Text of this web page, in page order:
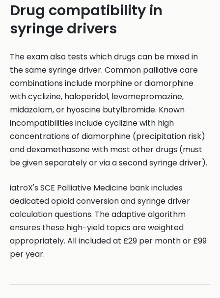
Drug compatibility in
syringe drivers
The exam also tests which drugs can be mixed in
the same syringe driver. Common palliative care
combinations include morphine or diamorphine
with cyclizine, haloperidol, levomepromazine,
midazolam, or hyoscine butylbromide. Known
incompatibilities include cyclizine with high
concentrations of diamorphine (precipitation risk)
and dexamethasone with most other drugs (must
be given separately or via a second syringe driver).
iatroX's SCE Palliative Medicine bank includes
dedicated opioid conversion and syringe driver
calculation questions. The adaptive algorithm
ensures these high-yield topics are weighted
appropriately. All included at £29 per month or £99
per year.